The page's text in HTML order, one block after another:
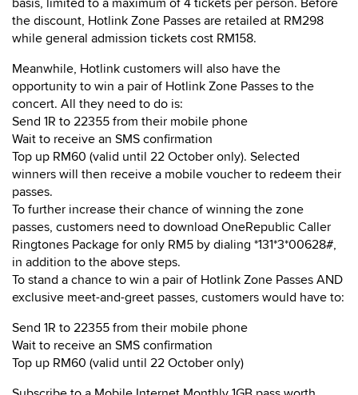
basis, limited to a maximum of 4 tickets per person. Before
the discount, Hotlink Zone Passes are retailed at RM298
while general admission tickets cost RM158.
Meanwhile, Hotlink customers will also have the
opportunity to win a pair of Hotlink Zone Passes to the
concert. All they need to do is:
Send 1R to 22355 from their mobile phone
Wait to receive an SMS confirmation
Top up RM60 (valid until 22 October only). Selected
winners will then receive a mobile voucher to redeem their
passes.
To further increase their chance of winning the zone
passes, customers need to download OneRepublic Caller
Ringtones Package for only RM5 by dialing *131*3*00628#,
in addition to the above steps.
To stand a chance to win a pair of Hotlink Zone Passes AND
exclusive meet-and-greet passes, customers would have to:
Send 1R to 22355 from their mobile phone
Wait to receive an SMS confirmation
Top up RM60 (valid until 22 October only)